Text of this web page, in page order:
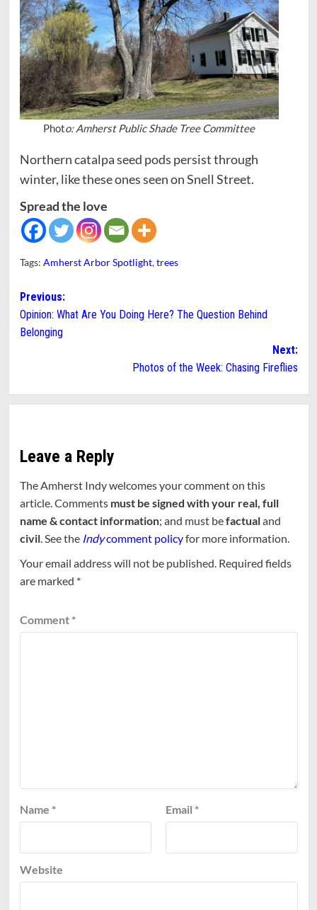
Photo: Amherst Public Shade Tree Committee
Northern catalpa seed pods persist through
winter, like these ones seen on Snell Street.
Spread the love
Tags: Amherst Arbor Spotlight,trees
Post
navigation
Previous:
Opinion: What Are You Doing Here? The Question Behind
Belonging
Next:
Photos of the Week: Chasing Fireflies
Leave a Reply
The Amherst Indy welcomes your comment on this
article. Comments must be signed with your real, full
name & contact information; and must befactualand
civil. See the Indycomment policyfor more information.
Your email address will not be published. Required fields
are marked *
Comment *
Name * Email *
Website